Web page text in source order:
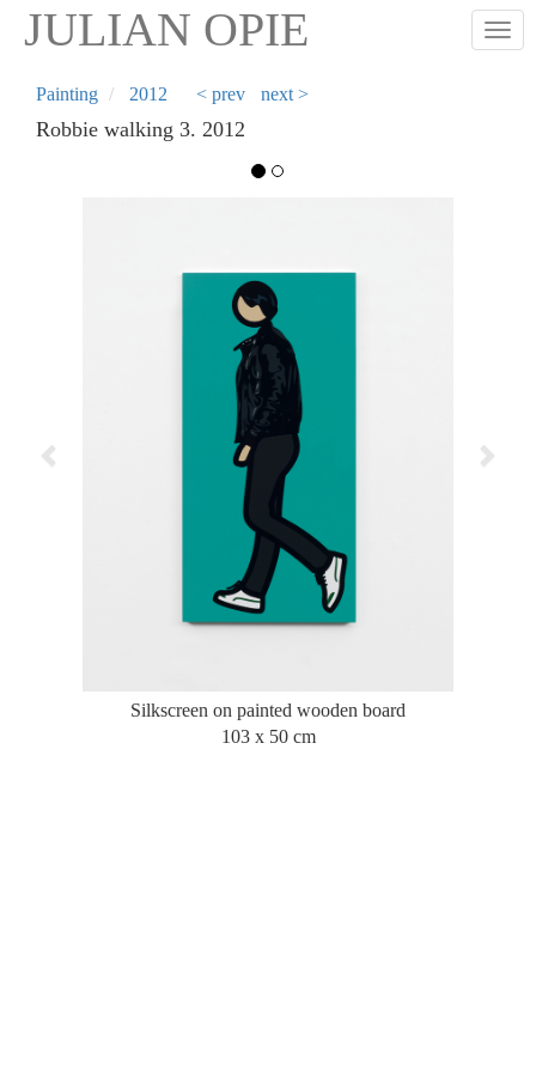
Skip
content
JULIAN OPIE
Painting 2012 < prev next >
Robbie walking 3. 2012
Silkscreen on painted wooden board
103 x 50 cm